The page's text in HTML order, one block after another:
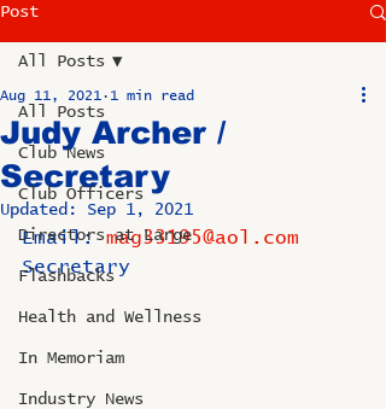
Post
All Posts
Club News
Club Officers
Directors at Large
Flashbacks
Health and Wellness
In Memoriam
Industry News
All Posts
Judy Archer /
Secretary
Aug 11, 2021 1 min read
Updated: Sep 1, 2021
Email: mag33195@aol.com
Secretary